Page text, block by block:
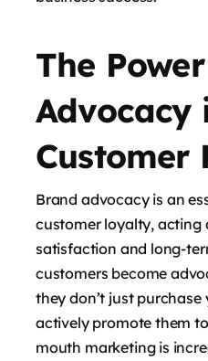
The
Advocacy
Customer
Brand advocacy is an
customer loyalty, acting
satisfaction and long-
customers become
they don’t just
actively promote them
mouth marketing is